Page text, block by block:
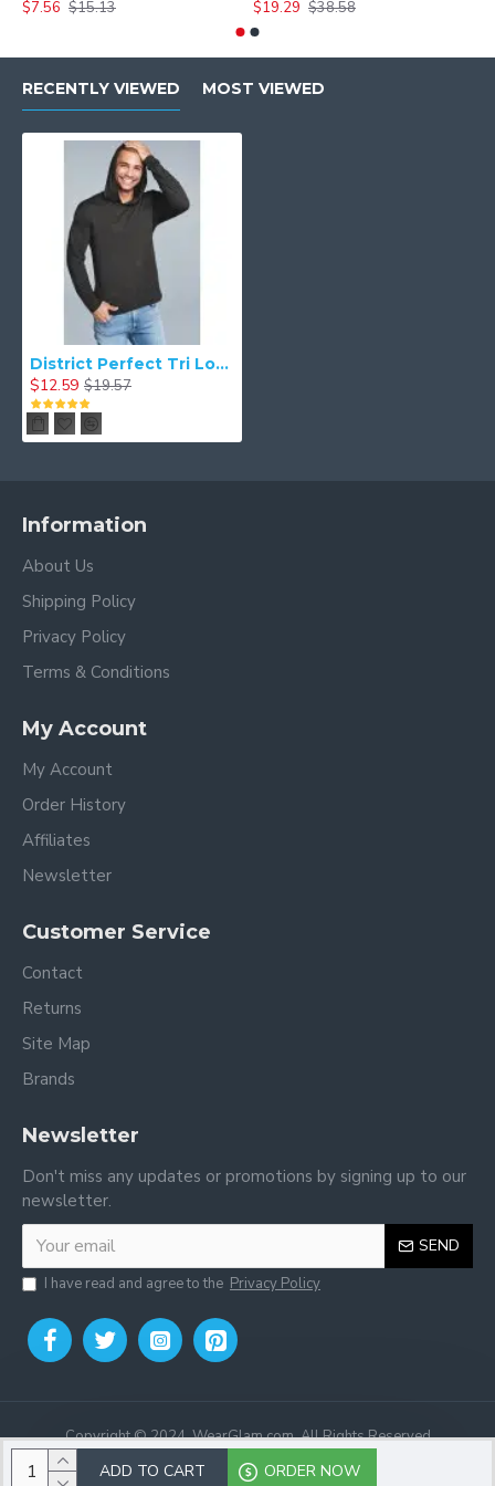
ADD TO CART ORDER NOW
$7.56 $15.13
$19.29 $38.58
RECENTLY VIEWED MOST VIEWED
District Perfect Tri Long Sleeve Hoodie - DM139
$12.59 $19.57
Information
About Us
Shipping Policy
Privacy Policy
Terms & Conditions
My Account
My Account
Order History
Affiliates
Newsletter
Customer Service
Contact
Returns
Site Map
Brands
Newsletter
Don't miss any updates or promotions by signing up to our
newsletter.
SEND
I have read and agree to the Privacy Policy
Copyright © 2024, WearGlam.com, All Rights Reserved